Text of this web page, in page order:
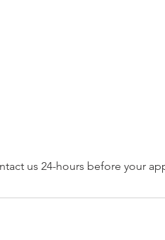
us 24-hours before your